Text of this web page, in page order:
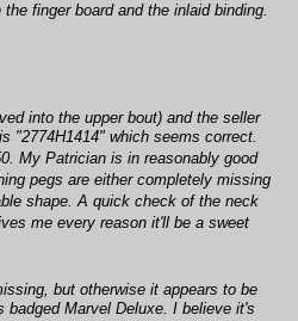
finger board and the inlaid binding.
into the upper bout) and the seller
"2774H1414" which seems correct.
My Patrician is in reasonably good
pegs are either completely missing
shape. A quick check of the neck
me every reason it'll be a sweet
but otherwise it appears to be
Marvel Deluxe. I believe it's